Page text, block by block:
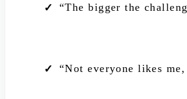
“The bigger the
“Not everyone likes